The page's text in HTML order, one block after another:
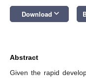
Download keyboard_arrow_down
Abstract
Given the rapid